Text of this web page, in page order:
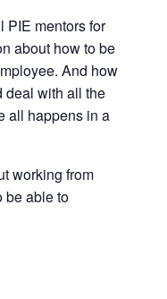
PIE mentors for
about how to be
And how
deal with all the
all happens in a
working from
be able to